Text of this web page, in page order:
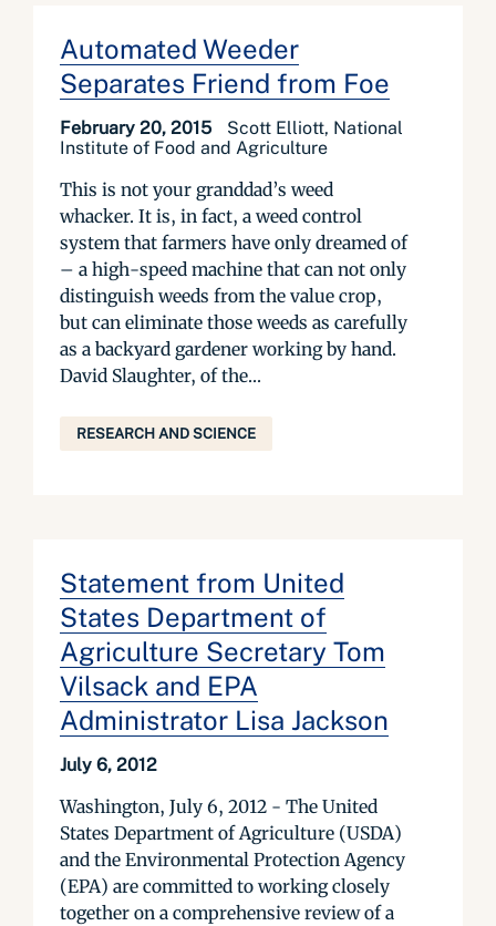
Automated Weeder
Separates Friend from Foe
February 20, 2015
Scott Elliott, National
Institute of Food and Agriculture
This is not your granddad’s weed
whacker. It is, in fact, a weed control
system that farmers have only dreamed of
– a high-speed machine that can not only
distinguish weeds from the value crop,
but can eliminate those weeds as carefully
as a backyard gardener working by hand.
David Slaughter, of the...
RESEARCH AND SCIENCE
Statement from United
States Department of
Agriculture Secretary Tom
Vilsack and EPA
Administrator Lisa Jackson
July 6, 2012
Washington, July 6, 2012 - The United
States Department of Agriculture (USDA)
and the Environmental Protection Agency
(EPA) are committed to working closely
together on a comprehensive review of a